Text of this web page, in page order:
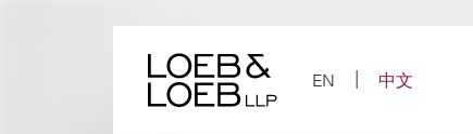
EN
中文